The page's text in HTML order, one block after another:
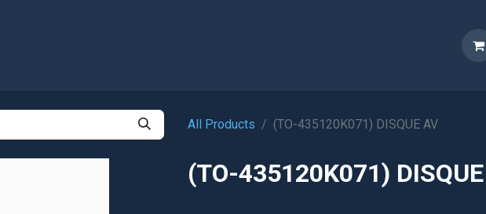
All Products (TO-435120K071) DISQUE AV
(TO-435120K071)